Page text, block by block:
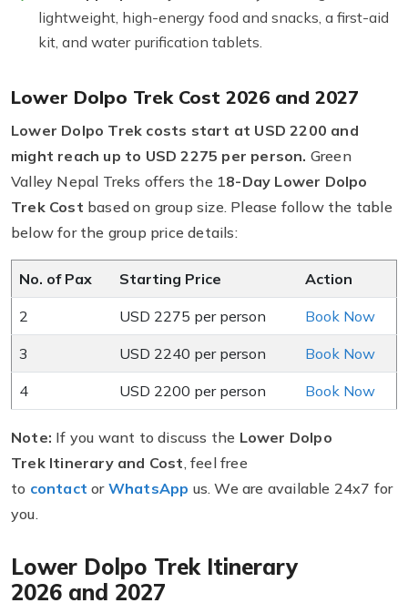
lightweight, high-energy food and snacks, a first-aid
kit, and water purification tablets.
Lower Dolpo Trek Cost 2026 and 2027
Lower Dolpo Trek costs start at USD 2200 and
might reach up to USD 2275 per person. Green
Valley Nepal Treks offers the 18-Day Lower Dolpo
Trek Cost based on group size. Please follow the table
below for the group price details:
No. of Pax Starting Price Action
2 USD 2275 per person Book Now
3 USD 2240 per person Book Now
4 USD 2200 per person Book Now
Note: If you want to discuss the Lower Dolpo
Trek Itinerary and Cost, feel free
to contact or WhatsApp us. We are available 24x7 for
you.
Lower Dolpo Trek Itinerary
2026 and 2027